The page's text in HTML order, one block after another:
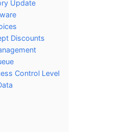
Update
Discounts
Control Level